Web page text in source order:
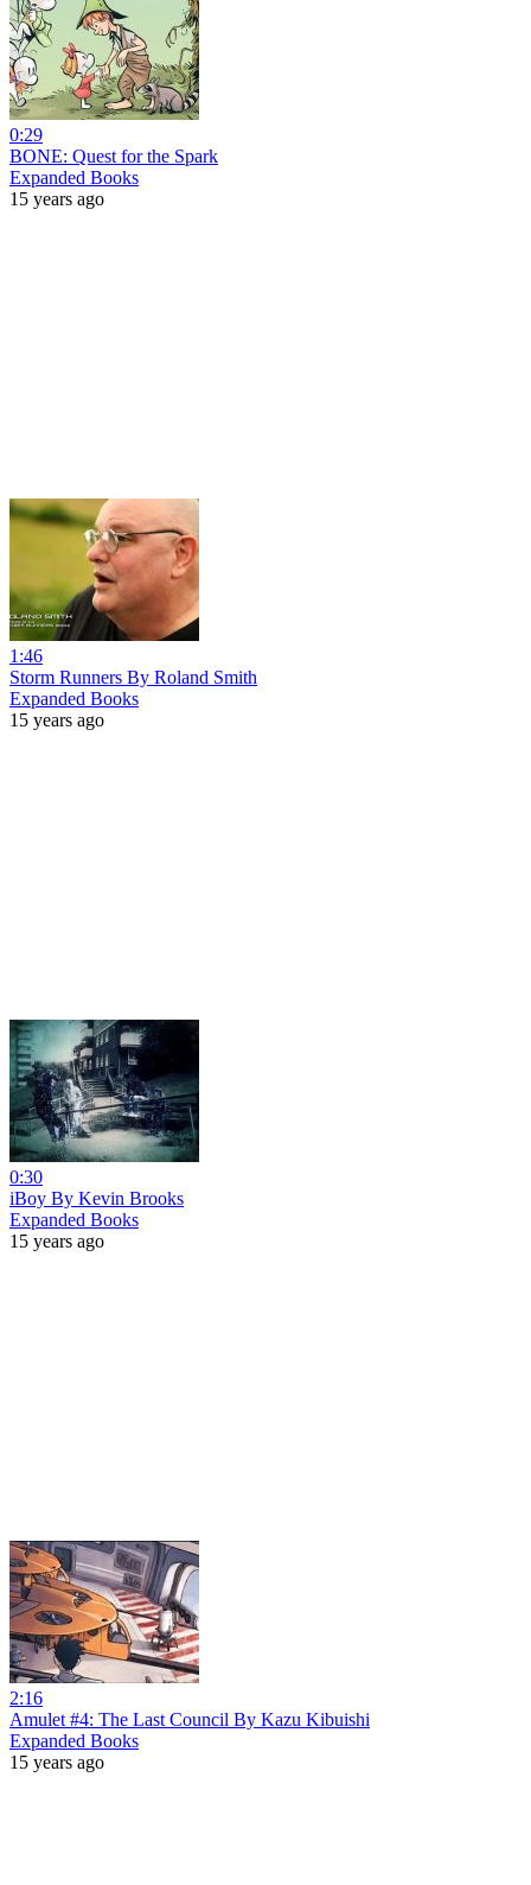
0:29
BONE: Quest for the Spark
Expanded Books
15 years ago
1:46
Storm Runners By Roland Smith
Expanded Books
15 years ago
0:30
iBoy By Kevin Brooks
Expanded Books
15 years ago
2:16
Amulet #4: The Last Council By Kazu Kibuishi
Expanded Books
15 years ago